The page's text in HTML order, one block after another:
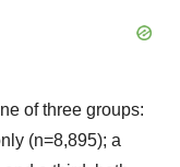
of three groups:
(n=8,895); a